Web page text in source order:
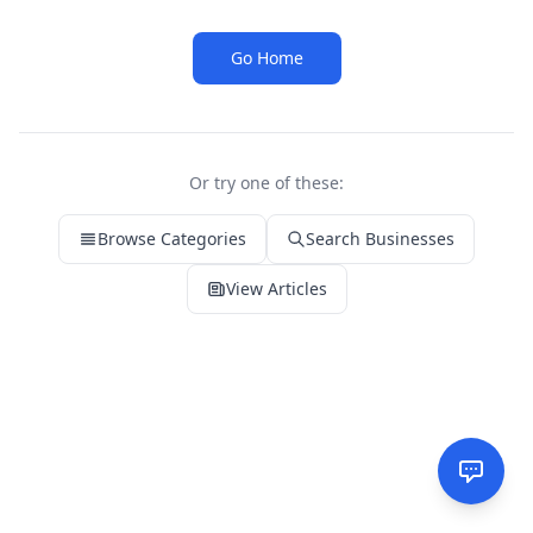
Go Home
Or try one of these:
Browse Categories Search Businesses
View Articles